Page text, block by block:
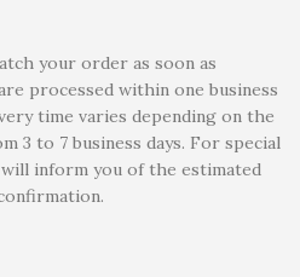
your order as soon as
processed within one business
time varies depending on the
3 to 7 business days. For special
inform you of the estimated